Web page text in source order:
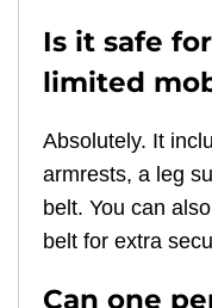
Is it safe
limited
Absolutely. It
armrests, a leg
belt. You can
belt for extra
Can one